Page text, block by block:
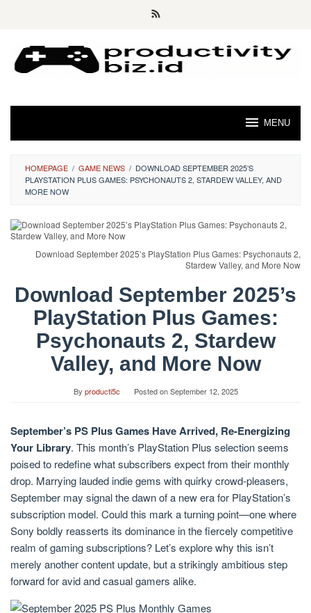
MENU
HOMEPAGE / GAME NEWS / DOWNLOAD SEPTEMBER 2025’S
PLAYSTATION PLUS GAMES: PSYCHONAUTS 2, STARDEW VALLEY, AND
MORE NOW
Download September 2025’s PlayStation Plus Games: Psychonauts 2,
Stardew Valley, and More Now
Download September 2025’s
PlayStation Plus Games:
Psychonauts 2, Stardew
Valley, and More Now
By producti5c Posted onSeptember 12, 2025
September’s PS Plus Games Have Arrived, Re-Energizing
Your Library. This month’s PlayStation Plus selection seems
poised to redefine what subscribers expect from their monthly
drop. Marrying lauded indie gems with quirky crowd-pleasers,
September may signal the dawn of a new era for PlayStation’s
subscription model. Could this mark a turning point—one where
Sony boldly reasserts its dominance in the fiercely competitive
realm of gaming subscriptions? Let’s explore why this isn’t
merely another content update, but a strikingly ambitious step
forward for avid and casual gamers alike.